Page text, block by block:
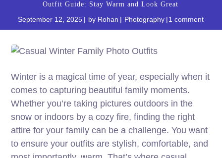
Outfit Guide: Stay Warm and Look Great
September 12, 2025 by Rohan Photography 1 comment
Winter is a magical time of year, especially when it
comes to capturing beautiful family moments.
Whether you’re taking pictures outdoors in the
snow or indoors by a cozy fire, finding the right
attire for your family can be a challenge. You want
to ensure your outfits are stylish, comfortable, and